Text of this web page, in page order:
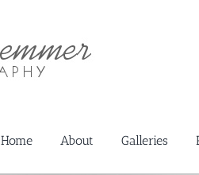
Home About Galleries